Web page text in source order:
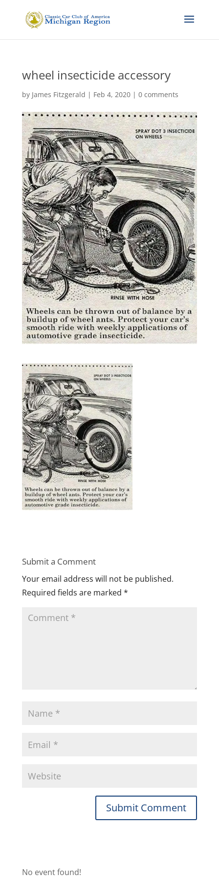
wheel insecticide accessory
by James Fitzgerald | Feb 4, 2020| 0 comments
Submit a Comment
Your email address will not be published.
Required fields are marked *
No event found!